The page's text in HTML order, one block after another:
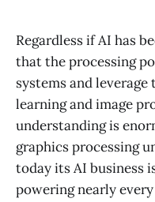
Regardless if AI has
that the processing
systems and
learning and image
understanding is
graphics processing
today its AI business
powering nearly